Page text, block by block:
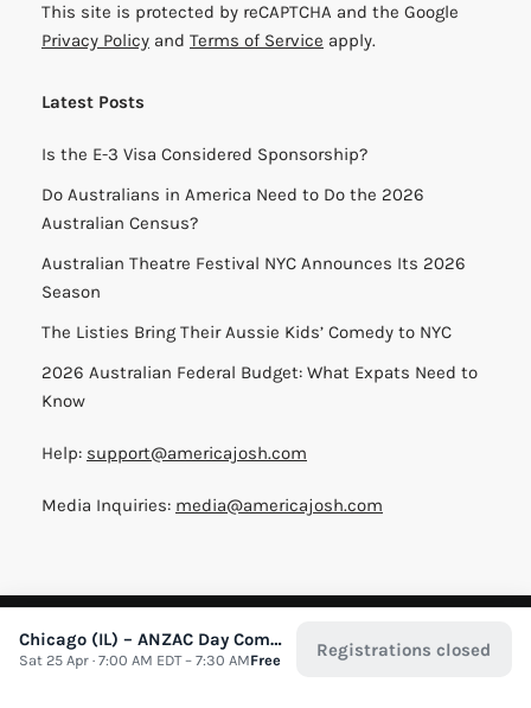
Chicago (IL) – ANZAC Day Commemorative Service
Sat 25 Apr · 7:00 AM EDT – 7:30 AMFree Registrations closed
This site is protected by reCAPTCHA and the Google
Privacy Policy and Terms of Service apply.
Latest Posts
Is the E-3 Visa Considered Sponsorship?
Do Australians in America Need to Do the 2026
Australian Census?
Australian Theatre Festival NYC Announces Its 2026
Season
The Listies Bring Their Aussie Kids’ Comedy to NYC
2026 Australian Federal Budget: What Expats Need to
Know
Help: support@americajosh.com
Media Inquiries: media@americajosh.com
Terms & Conditions| Privacy Policy
All Rights Reserved